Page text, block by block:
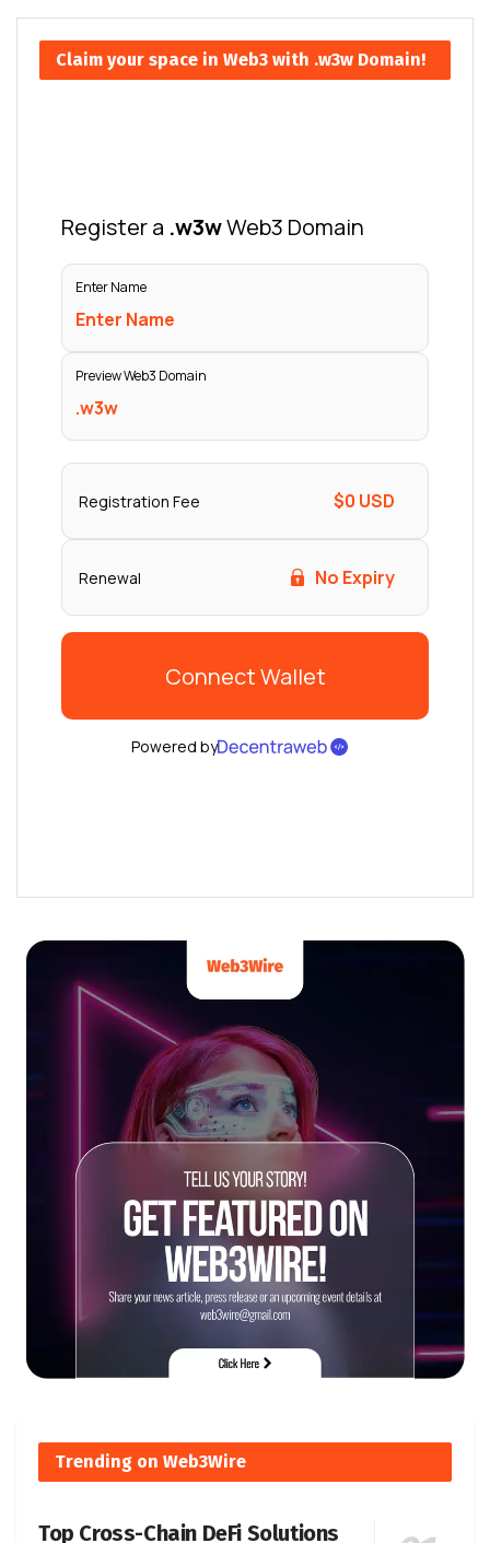
Claim your space in Web3 with .w3w Domain!
Trending on Web3Wire
Top Cross-Chain DeFi Solutions